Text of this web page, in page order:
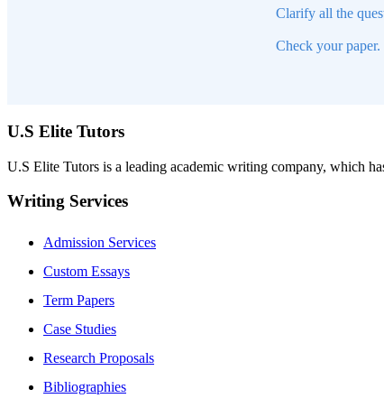
Clarify all the
Check your
U.S Elite Tutors
U.S Elite Tutors is a leading academic writing company, which
Writing Services
Admission Services
Custom Essays
Term Papers
Case Studies
Research Proposals
Bibliographies